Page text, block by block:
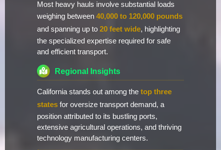
Most heavy hauls involve substantial loads
weighing between 40,000 to 120,000 pounds
and spanning up to 20 feet wide, highlighting
the specialized expertise required for safe
and efficient transport.
Regional Insights
California stands out among the top three
states for oversize transport demand, a
position attributed to its bustling ports,
extensive agricultural operations, and thriving
technology manufacturing centers.